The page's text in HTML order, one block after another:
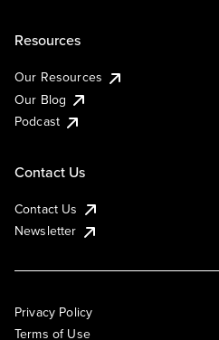
Resources
Our Resources
Our Blog
Podcast
Contact Us
Contact Us
Newsletter
Privacy Policy
Terms of Use